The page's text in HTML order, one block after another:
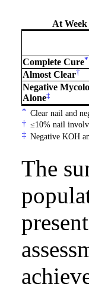
At
* Clear nail and
† ≤10% nail
‡ Negative KOH
Complete Cure*
Almost Clear†
Negative
Alone‡
The